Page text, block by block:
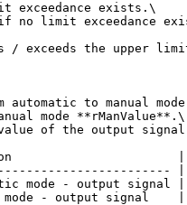
exceedance exists.\
no limit exceedance
exceeds the upper
automatic to manual
mode **rManValue**.\
of the output
|
|
mode - output signal |
- output signal    |